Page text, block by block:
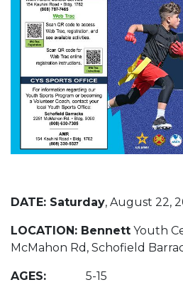
DATE: Saturday, August 22,
LOCATION: Bennett Youth
McMahon Rd, Schofield
AGES: 5-15